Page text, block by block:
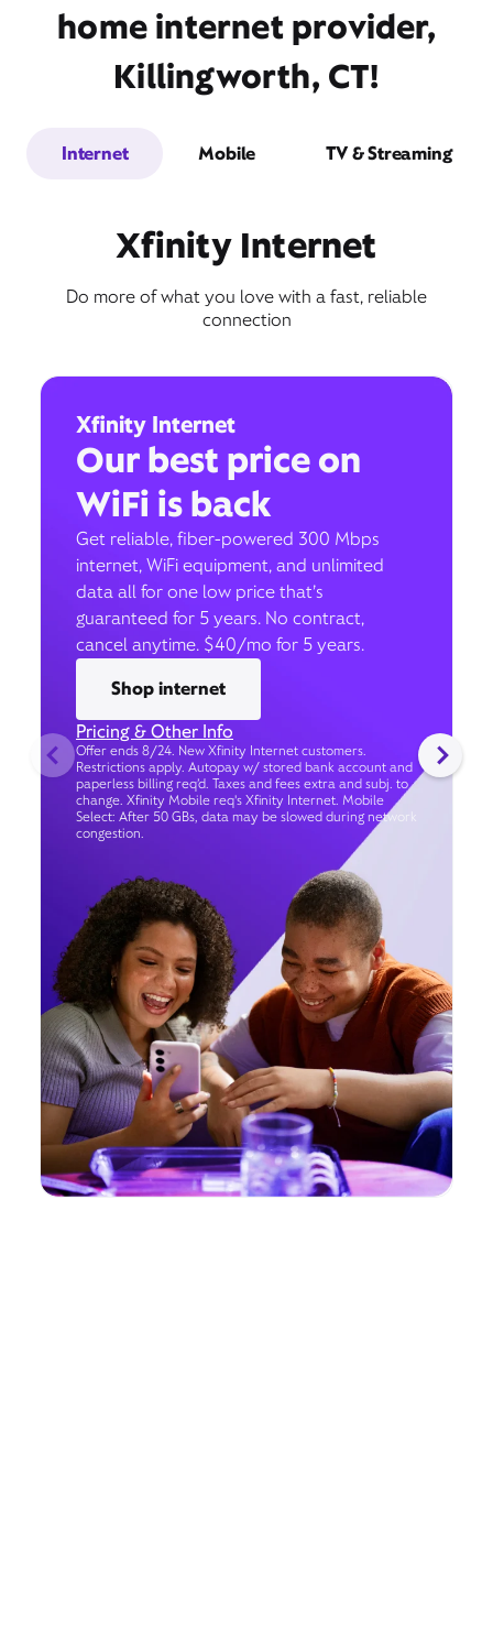
home internet provider,
Killingworth, CT!
Internet Mobile TV & Streaming
Xfinity Internet
Do more of what you love with a fast, reliable
connection
Xfinity Internet
Our best price on
WiFi is back
Get reliable, fiber-powered 300 Mbps
internet, WiFi equipment, and unlimited
data all for one low price that’s
guaranteed for 5 years. No contract,
cancel anytime. $40/mo for 5 years.
Shop internet
Pricing & Other Info
Offer ends 8/24. New Xfinity Internet customers.
Restrictions apply. Autopay w/ stored bank account and
paperless billing req’d. Taxes and fees extra and subj. to
change. Xfinity Mobile req's Xfinity Internet. Mobile
Select: After 50 GBs, data may be slowed during network
congestion.